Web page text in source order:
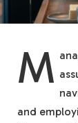
M
and